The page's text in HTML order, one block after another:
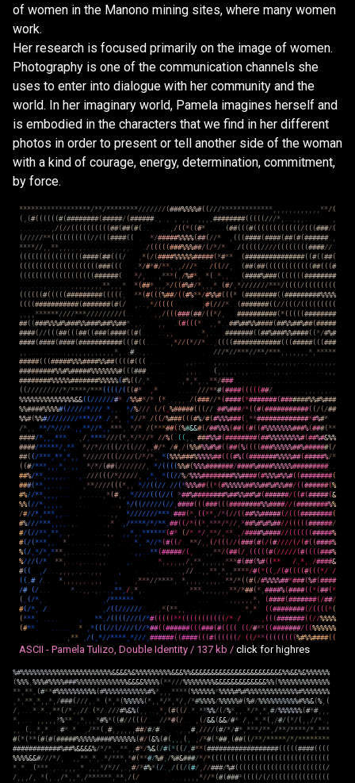
of women in the Manono mining sites, where many women
work.
Her research is focused primarily on the image of women.
Photography is one of the communication channels she
uses to enter into dialogue with her community and the
world. In her imaginary world, Pamela imagines herself and
is embodied in the characters that we find in her different
photos in order to present or tell another side of the woman
with a kind of courage, energy, determination, commitment,
by force.
******************/**/********/////// (###%%%%#( ( ///************* **/ (
(
(#( ( ( ( ( (#(########(#####/ (######. ########( ( ( ( ( ///*
/ ( // ( ( ( ( ( ( ( ( ( (##(##(#( / ( ( * ( (#* (##( ( (#( ( ( ( ( ( ( ( ( ( ( ( / ( ( (###/ (
( /////** ( ( ( ( ( ( ( ( ( ( // ( ( (####( ( */#####%%%%(##( //* ( ( (####(####(##(#(######.
****// ** / ( ( ( ( (###%%%##/ ( /*/* / ( ( ( ( ( //// ( ( ( ( ( ( ( (####//
( ( ( ( ( ( ( ( ( ( ( ( ( ( ( (####(##( ( ( / * ( / (####%%%%%#####( *#** (###############( (#( (##(
( ( ( ( ( ( ( ( ( ( ( ( ( ( ( ( ( ( ( (###( ( ( */#*#/** ///* / ( ( // (##(##( ( ( ( ( ( ( ( ( ( ( (##( ( (#
( ( ( ( ( ( ( ( ( ( ( ( ( ( ( ( ( ( (######( */ *** ( /%#* * ( * (####%###( ( ( ( ( ( (########
** * * (##* */ ( (#%#/* * (#/ *///////***/ ( ( ( ( / ( ( ( ( ( ( ( (
( ( ( ( ( (#( ( ( ( (#########( ( ( ( ( ** (#( ( (%##/ ( (#%**/#%%#( ( ( * (########( (#########%%%%
( ( ( (###########(#######(#( / */ ( ( ( ( #( ///* (#######( ( // ( ( ( / ( ( ( ( ( ( ( ( (
******////***///////// ( / ( ( (###(##/ ( ( */ ##########( * ( ( ( ( (########
##( (###%%%#%###%%###%##%%##* (#( ( ( * * ##%##%%####(##%%##%##(#####
####( // ( ( (##( ( (##( (###(####( (#( * #######( (##%###%%####( ( */#%#
####(####(####(###########( ( (#( ( *// ( *//* ( ( ( (############( ( (#####( ( (###
* #. ///*//***//**/*** * *****
#####( ( (#####%%%####%%##( ( ( (#( ( (
#########%%#%#####%%%%%%%#( ( (###. (
########%%%%%#######%%%%%(#%( ( / * * * **/###.
( ( /////////*/****/*** ( ( ( ( / ( ( (#* * ///**#(####( ( ( ( (##/
%%%%%%%%%%%%%%&&( ( //////#* /%%#*/* ( * / (###//* (####( *#######(#######%%#%###
%%####%%%%#( /////*/// * */%/// ( / ( %#####( ( ( // ##%###/* ( (#(###########( ( / ( /##
%%#(%%#////////***//* / * *//* / ( ( /%###( ( (#%/#(#%%%###( **#############*#%#*
/* **/*///* **//* *** */* / ( ***##( (%#&&#( /##%%%(##( (#( (#%%%%%%%###%(###( **
####/* *** / ****/// ( * */*//* //%( ( ( ###%%#(########(##%%%%%%%%#(##%#&%%
####/*****/ ** *//*// ( ( ( // ( ( /// #/* /#, / (%%#%%#%#( (##(%( ( ( (###%%%%%##%######( /
##( ( /*** ** * *///// ( ( ( //// ( /*/* * (%%%###%%%%%##( ( (#%( (#######%%%%##(#####%/*
( (#/*** * */*/ (##( /////// */ ( ( ( (%%#(%%%#######/####%####%%%%%#########.
##%/** /// ( ( ( /*///// * * ( ( //%/%%%########%%####(#%%%#%%#( (########(
###( ** **//// ( ( ( * *// ( ( // // ( *%%%##( ( * (#%%%%%##%%##%#%%##/ ( (######(%
#%//** * (#, *//// ( ( ( // ( *##%########%##%%##%#(######/ ( (#(#####(&
%%( //* */ ( ( ///// ( // ####( ( (###( ( (########%%####// (########%%
/#//* *** *///////*** ###( * ( ( ** /* ( // ( (##%%#####( / ( ( (########(
#%///*** * /****/*/** ##( ( /* ( ( * ***/*// *##%#%#%##// ( ( ( ( (######/
#/ ( //** ** * ****** (#* ( /* */ **/ ** /####%####// ( ( ( ( ( (#####%
#( / (*** * * *//* (#( ( / **/ ( / ( ( ( // (###(#( / (#//// ( / (#( (####%
%( / */* *** ** (#####/ ( **/ (##( / ( ( ( ( (#( ///// (#( ( ( (###%
%/// ( /* ** * / ** ***#(##(%#( (** / * /####&
#( ( / // ** * ****/#( * ( ( / (#( ( ( (#( ( (*/ /
( ( #. / * ***//**** * **/* ( (#( /#%%%%##*###(%#(####
/# ( / * ** / * *** **/*##( * ####%(####( ( * (##( *
(
( /* /****** * (####(#######( /##/
#( /* / / ( ( ////// * ( ** * * ( (########( / ( ( ( ( * (
( *** ** / ( ( ( ( /// ( /*#( ( ( ( ( ** ( ( ( ( ( ( ( ( ( ( ( /* / ( ( (#######( ( //%%%%
(#** * * ( ( ( // ( //// ( //*##( (######( ( (###(#( ( ( ( ( ( /#** ( (#######/ ( (%%%%%%
** / ( *//**** */// ######( (####( ( (#( ( ( ( ( ( / ( ( /** ( ( ( ( ( ( ( (%#%%####( (
ASCII - Pamela Tulizo, Double Identity / 137 kb / click for highres
%#%%%%%%%%%%%%%%%%%%%%%%%&&&&%&%%%%%%%%%&&&%%&&&&&&&&&&&&&&&&&&&&&&&%%&&%&%%%%%%
(%%%, %%%#%%%%###%%%%%%%%%%%%%&&&&%%%%( **///%%%%%%%%&&&&&&&&&&&&&%%(%%%%%%%%%%%%%
** , ** , (#**#%%%%%%%%%%(#%%%%%%%%%%%#%* , , , **** (%%%%%%*%%%%#%#%%%%%%%%%%%%%#%%%%%%%
, * , ** , * , , * ,/###(/// , . * . ( * , * (%%%%%( * , , */* , */ , /*#%%%%/%%%%%#(%#/%%%%%%%%%%#%%&(%, (
/ , . . . * . * . , ** (/* , ,// . ( */ . ///#%&%( , , . . , * , (#( (/ . * . **%%/ (/%* , , . */* , * , #/%%%%%%(#*#, , ,
* , . . . , , , , , *%** . , * , , , *#%* ( (#// ( ( (/ . . . //*#(/ . , (/&&(&&/#* . / , , * , * ( , /#/ ( */ ( , , //* . ,
, , . ( , , * , * . . . #* . * , /** ( , #, , , , , , ##/#/#. . . , . ,#,//// (#/*/#* , ***/** , /**/****/* , ***
#( * ( ** (#(#(#####%%%%%####%%%%%%(#/ (&%(#( , , , ( , . ,/*#( *##, (##( (/**/*****/*/********
############%##%&&&&%/*/* , , ** , , #*/%&(/#( * ( (/ ,#** (##################( ( ( ( (####( ( ( (
%%%%&&#///*/ , , , ** , * , . */*** , *#( **#/%#,/%#&###/*/* ( ( ( ( ( ( ( ( ( ( ( ( ( ( ( ( ( ( ( ( ( ( ( ( ( ( ( ( ( (
* . * . ( *** . , . . , , , . * . , , , */*// , . , #/*#%* (/ . , / ( (/ (#/ ,//###/%#( ( ( ( ( ( ( ( ( ( ( ( ( ( ( ( ( ( ( ( ( ( (/
/ , , ,/ , . * ( , . ,/* , , * , /****** , ** , / (/ . . . . , , , , *//* (#(###* ( ( ( (/ (/ ( ( ( ( ( ( ( ( ( ( ( ( ( ( (